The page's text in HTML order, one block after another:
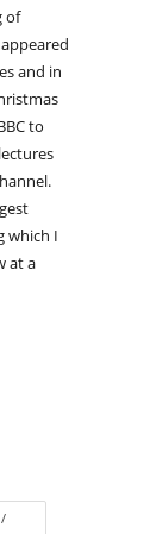
of
and in
to
which I
at a